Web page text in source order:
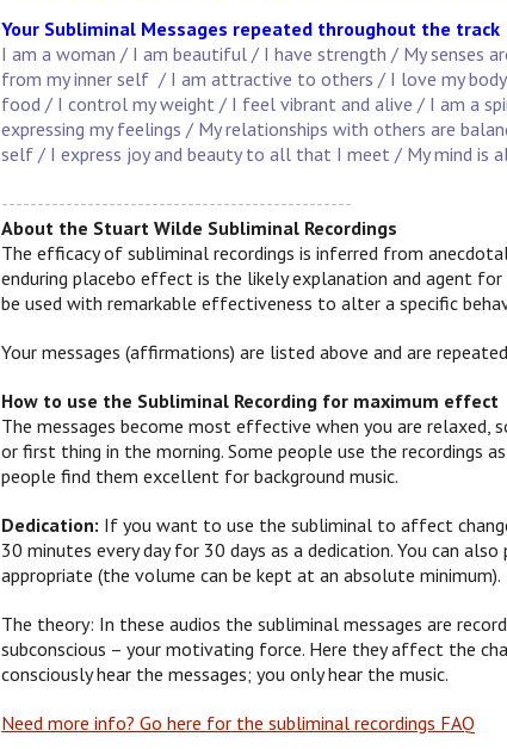
Your Subliminal Messages repeated throughout the track
I am a woman / I am beautiful / I have strength / My senses
from my inner self / I am attractive to others / I love my
food / I control my weight / I feel vibrant and alive / I am a
expressing my feelings / My relationships with others are
self / I express joy and beauty to all that I meet / My mind is
-------------------------------------------------
About the Stuart Wilde Subliminal Recordings
The efficacy of subliminal recordings is inferred from
enduring placebo effect is the likely explanation and agent
be used with remarkable effectiveness to alter a specific
Your messages (affirmations) are listed above and are
How to use the Subliminal Recording for maximum effect
The messages become most effective when you are
or first thing in the morning. Some people use the recordings
people find them excellent for background music.
Dedication: If you want to use the subliminal to affect
30 minutes every day for 30 days as a dedication. You can
appropriate (the volume can be kept at an absolute minimum).
The theory: In these audios the subliminal messages are
subconscious – your motivating force. Here they affect the
consciously hear the messages; you only hear the music.
Need more info? Go here for the subliminal recordings FAQ